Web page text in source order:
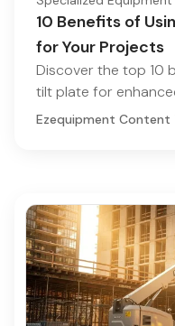
10 Benefits of
for Your Projects
Discover the top 10
tilt plate for
Ezequipment Content